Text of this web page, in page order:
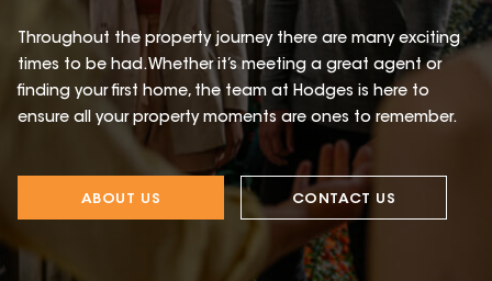
Throughout the property journey there are many exciting
times to be had. Whether it’s meeting a great agent or
finding your first home, the team at Hodges is here to
ensure all your property moments are ones to remember.
ABOUT US CONTACT US